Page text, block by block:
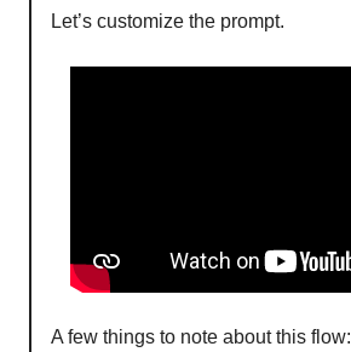
Let’s customize the prompt.
A few things to note about this flow: